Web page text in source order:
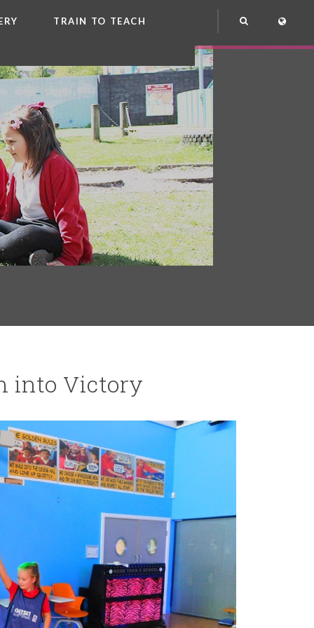
CLUB
TRAIN TO TEACH
into Victory